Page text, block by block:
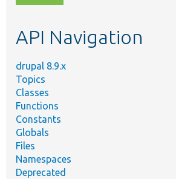
topic,
API Navigation
drupal 8.9.x
Topics
Classes
Functions
Constants
Globals
Files
Namespaces
Deprecated